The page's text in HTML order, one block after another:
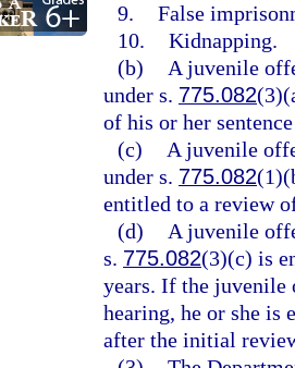
9. False
10. Kidnapping.
(b)
A juvenile
under s. 775.082
of his or her
(c)
A juvenile
under s. 775.082
entitled to a review
(d)
A juvenile
s. 775.082(3)(c) is
years. If the juvenile
hearing, he or she is
after the initial